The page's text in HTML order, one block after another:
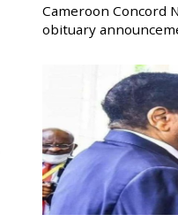
Cameroon Concord
obituary